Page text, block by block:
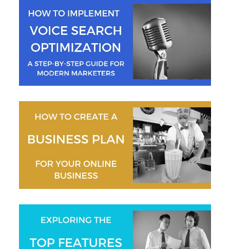
Jeremy Moser
Gaurav Sharma